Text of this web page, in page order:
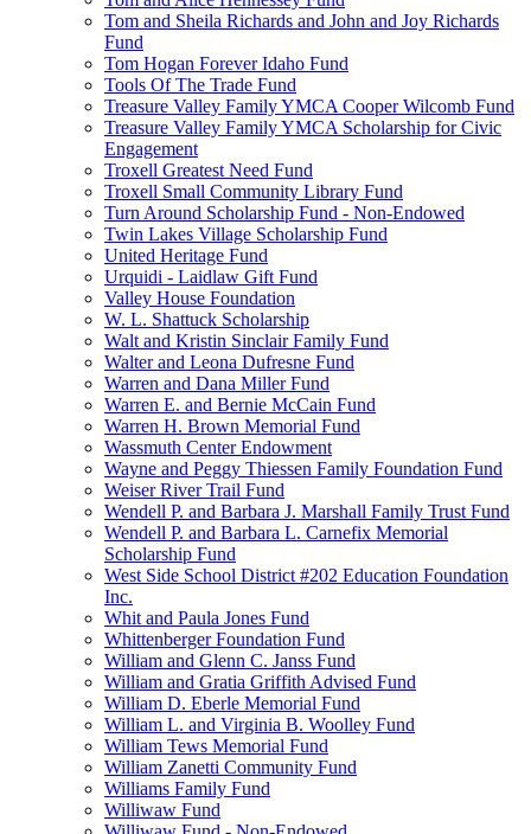
Tom and Sheila Richards and John and Joy Richards
Fund
Tom Hogan Forever Idaho Fund
Tools Of The Trade Fund
Treasure Valley Family YMCA Cooper Wilcomb Fund
Treasure Valley Family YMCA Scholarship for Civic
Engagement
Troxell Greatest Need Fund
Troxell Small Community Library Fund
Turn Around Scholarship Fund - Non-Endowed
Twin Lakes Village Scholarship Fund
United Heritage Fund
Urquidi - Laidlaw Gift Fund
Valley House Foundation
W. L. Shattuck Scholarship
Walt and Kristin Sinclair Family Fund
Walter and Leona Dufresne Fund
Warren and Dana Miller Fund
Warren E. and Bernie McCain Fund
Warren H. Brown Memorial Fund
Wassmuth Center Endowment
Wayne and Peggy Thiessen Family Foundation Fund
Weiser River Trail Fund
Wendell P. and Barbara J. Marshall Family Trust Fund
Wendell P. and Barbara L. Carnefix Memorial
Scholarship Fund
West Side School District #202 Education Foundation
Inc.
Whit and Paula Jones Fund
Whittenberger Foundation Fund
William and Glenn C. Janss Fund
William and Gratia Griffith Advised Fund
William D. Eberle Memorial Fund
William L. and Virginia B. Woolley Fund
William Tews Memorial Fund
William Zanetti Community Fund
Williams Family Fund
Williwaw Fund